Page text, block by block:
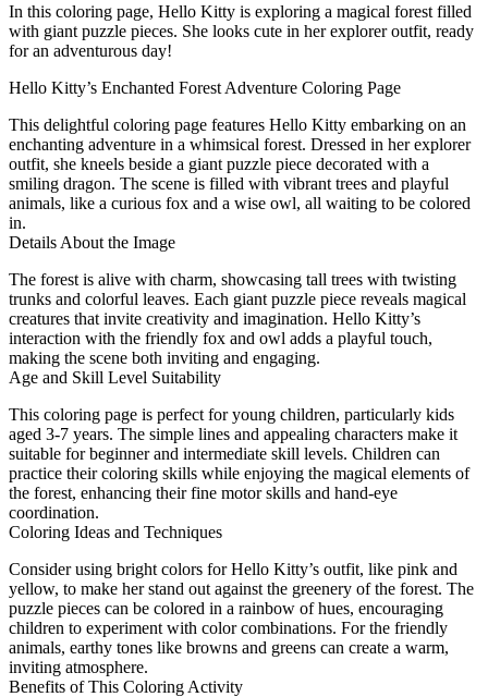
In this coloring page, Hello Kitty is exploring a magical forest filled
with giant puzzle pieces. She looks cute in her explorer outfit, ready
for an adventurous day!
Hello Kitty’s Enchanted Forest Adventure Coloring Page
This delightful coloring page features Hello Kitty embarking on an
enchanting adventure in a whimsical forest. Dressed in her explorer
outfit, she kneels beside a giant puzzle piece decorated with a
smiling dragon. The scene is filled with vibrant trees and playful
animals, like a curious fox and a wise owl, all waiting to be colored
in.
Details About the Image
The forest is alive with charm, showcasing tall trees with twisting
trunks and colorful leaves. Each giant puzzle piece reveals magical
creatures that invite creativity and imagination. Hello Kitty’s
interaction with the friendly fox and owl adds a playful touch,
making the scene both inviting and engaging.
Age and Skill Level Suitability
This coloring page is perfect for young children, particularly kids
aged 3-7 years. The simple lines and appealing characters make it
suitable for beginner and intermediate skill levels. Children can
practice their coloring skills while enjoying the magical elements of
the forest, enhancing their fine motor skills and hand-eye
coordination.
Coloring Ideas and Techniques
Consider using bright colors for Hello Kitty’s outfit, like pink and
yellow, to make her stand out against the greenery of the forest. The
puzzle pieces can be colored in a rainbow of hues, encouraging
children to experiment with color combinations. For the friendly
animals, earthy tones like browns and greens can create a warm,
inviting atmosphere.
Benefits of This Coloring Activity